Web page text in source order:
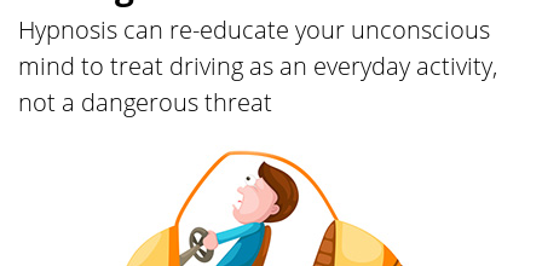
Hypnosis can re-educate your unconscious
mind to treat driving as an everyday activity,
not a dangerous threat